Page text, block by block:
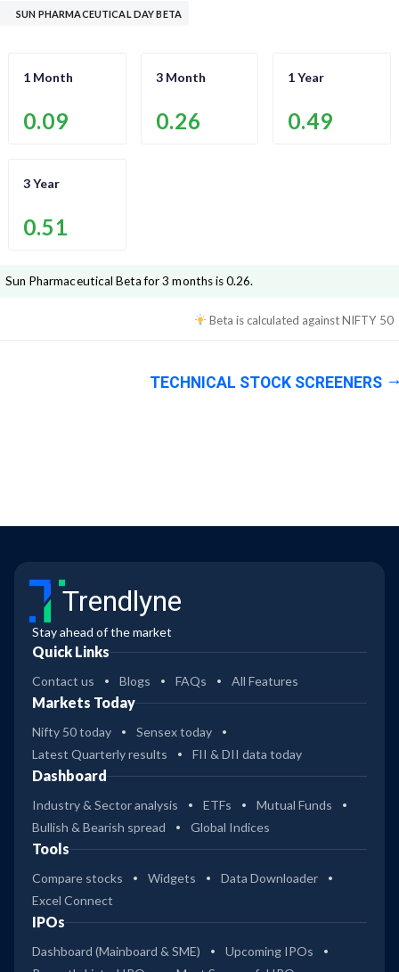
SUN PHARMACEUTICAL DAY BETA
1 Month
0.09
3 Month
0.26
1 Year
0.49
3 Year
0.51
Sun Pharmaceutical Beta for 3 months is0.26.
Beta is calculated againstNIFTY 50
TECHNICAL STOCK SCREENERS
Trendlyne
Stay ahead of the market
Quick Links
Contact us Blogs FAQs All Features
Markets Today
Nifty 50 today
Sensex today
Latest Quarterly results
FII & DII data today
Dashboard
Industry & Sector analysis ETFs
Mutual Funds
Bullish & Bearish spread
Global Indices
Tools
Compare stocks Widgets
Data Downloader
Excel Connect
IPOs
Dashboard (Mainboard & SME)
Upcoming IPOs